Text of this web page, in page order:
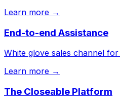
Learn more →
End-to-end Assistance
White glove sales channel
Learn more →
The Closeable Platform